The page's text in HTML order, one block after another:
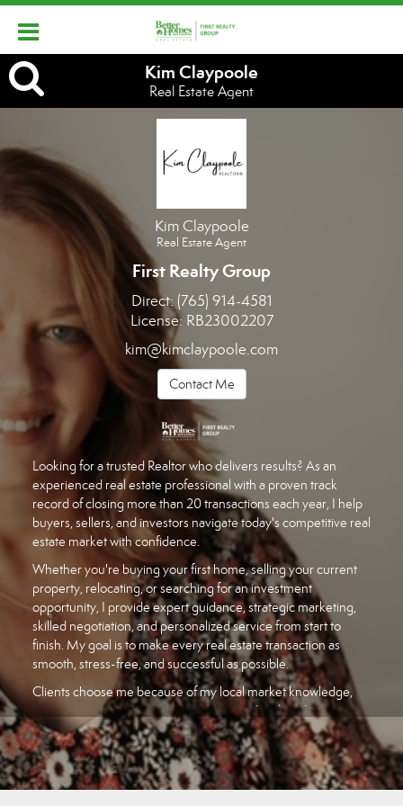
Kim
Claypoole,
Real
Estate
Agent
Kim Claypoole
Real Estate Agent
First Realty Group
Direct: (765) 914-4581
License: RB23002207
kim@kimclaypoole.com
Contact Me
Looking for a trusted Realtor who delivers results? As an
experienced real estate professional with a proven track
record of closing more than 20 transactions each year, I help
buyers, sellers, and investors navigate today's competitive real
estate market with confidence.
Whether you're buying your first home, selling your current
property, relocating, or searching for an investment
opportunity, I provide expert guidance, strategic marketing,
skilled negotiation, and personalized service from start to
finish. My goal is to make every real estate transaction as
smooth, stress-free, and successful as possible.
Clients choose me because of my local market knowledge,
responsive communication, attention to detail, and
commitment to achieving the best possible outcome. I stay
current on market trends, pricing strategies, and
neighborhood insights so you can make informed decisions.
If you're searching for a knowledgeable real estate agent who
Kim Claypoole
Real Estate Agent